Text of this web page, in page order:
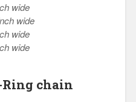
wide
wide
wide
wide
Ring chain